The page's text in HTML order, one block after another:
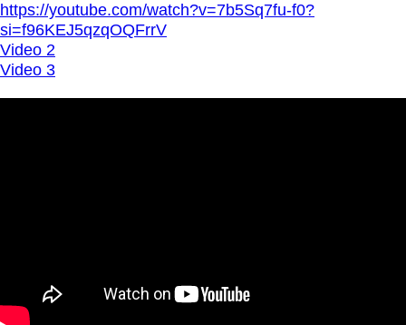
https://youtube.com/watch?v=7b5Sq7fu-f0?
si=f96KEJ5qzqOQFrrV
Video 2
Video 3